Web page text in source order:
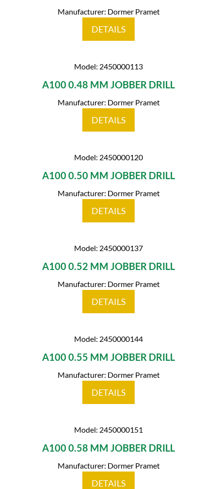
Manufacturer: Dormer Pramet
DETAILS
Model: 2450000113
A100 0.48 MM JOBBER DRILL
Manufacturer: Dormer Pramet
DETAILS
Model: 2450000120
A100 0.50 MM JOBBER DRILL
Manufacturer: Dormer Pramet
DETAILS
Model: 2450000137
A100 0.52 MM JOBBER DRILL
Manufacturer: Dormer Pramet
DETAILS
Model: 2450000144
A100 0.55 MM JOBBER DRILL
Manufacturer: Dormer Pramet
DETAILS
Model: 2450000151
A100 0.58 MM JOBBER DRILL
Manufacturer: Dormer Pramet
DETAILS